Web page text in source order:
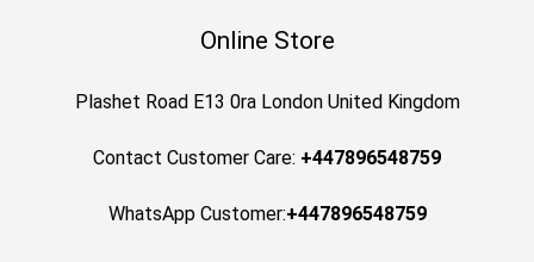
Online Store
Plashet Road E13 0ra London United Kingdom
Contact Customer Care: +447896548759
WhatsApp Customer:+447896548759